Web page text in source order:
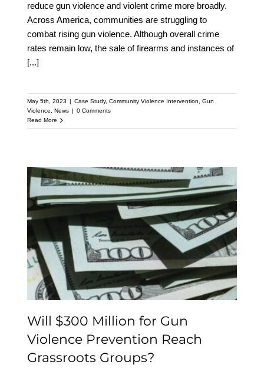
reduce gun violence and violent crime more broadly.
Across America, communities are struggling to
combat rising gun violence. Although overall crime
rates remain low, the sale of firearms and instances of
[...]
May 5th, 2023 | Case Study, Community Violence Intervention
Gun
Violence
News | 0 Comments
Read More
Will $300 Million for Gun
Violence Prevention
Reach Grassroots
Groups?
Will $300 Million for Gun
Violence Prevention Reach
Grassroots Groups?